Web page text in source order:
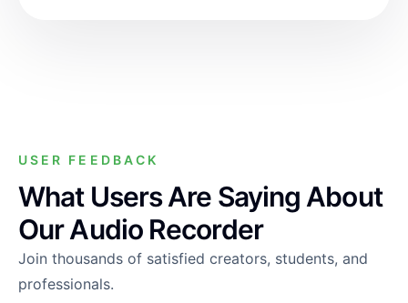
USER FEEDBACK
What Users Are Saying About
Our Audio Recorder
Join thousands of satisfied creators, students, and
professionals.